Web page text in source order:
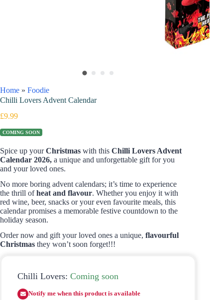
Home » Foodie
Chilli Lovers Advent Calendar
£9.99
COMING SOON
Spice up yourChristmas with this Chilli Lovers Advent
Calendar 2026, a unique and unforgettable gift for you
and your loved ones.
No more boring advent calendars; it’s time to experience
the thrill ofheat and flavour. Whether you enjoy it with
red wine, beer, snacks or your even favourite meals, this
calendar promises a memorable festive countdown to the
holiday season.
Order now and gift your loved ones a unique, flavourful
Christmas they won’t soon forget!!!
Chilli Lovers: Coming soon
Notify me when this product is available